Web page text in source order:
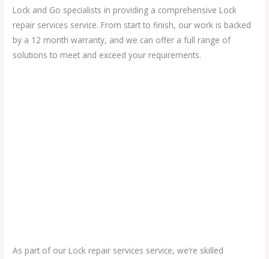
Lock and Go specialists in providing a comprehensive Lock
repair services service. From start to finish, our work is backed
by a 12 month warranty, and we can offer a full range of
solutions to meet and exceed your requirements.
As part of our Lock repair services service, we’re skilled